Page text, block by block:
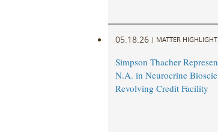
05.18.26 | MATTER
Simpson Thacher
N.A. in Neurocrine
Revolving Credit Facility